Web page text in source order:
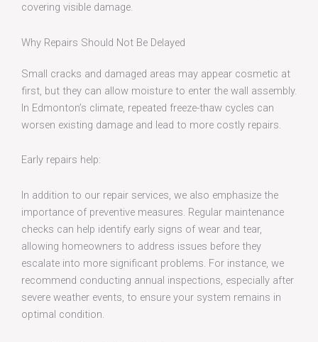
covering visible damage.
Why Repairs Should Not Be Delayed
Small cracks and damaged areas may appear cosmetic at
first, but they can allow moisture to enter the wall assembly.
In Edmonton’s climate, repeated freeze-thaw cycles can
worsen existing damage and lead to more costly repairs.
Early repairs help:
In addition to our repair services, we also emphasize the
importance of preventive measures. Regular maintenance
checks can help identify early signs of wear and tear,
allowing homeowners to address issues before they
escalate into more significant problems. For instance, we
recommend conducting annual inspections, especially after
severe weather events, to ensure your system remains in
optimal condition.